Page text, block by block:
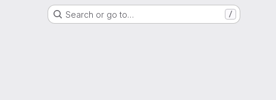
Search or go to… /